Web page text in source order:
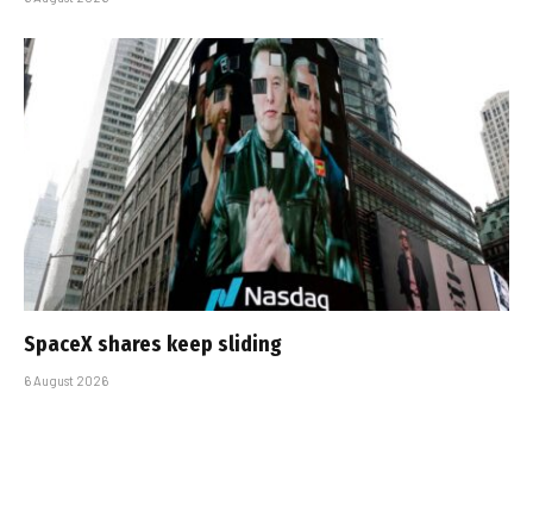
SpaceX shares keep sliding
6 August 2026